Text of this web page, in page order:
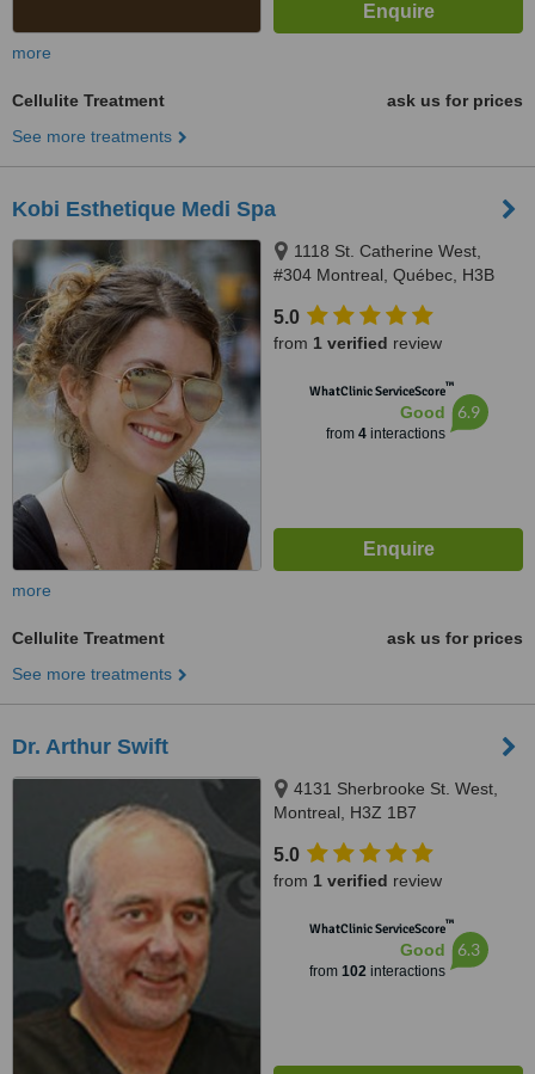
more
Cellulite Treatment
ask us for prices
See more treatments
Kobi Esthetique Medi Spa
1118 St. Catherine West,
#304 Montreal, Québec, H3B
5.0
from 1 verified review
WhatClinic ServiceScore™
Good
from 4interactions
6.9
more
Cellulite Treatment
ask us for prices
See more treatments
Dr. Arthur Swift
4131 Sherbrooke St. West,
Montreal, H3Z 1B7
5.0
from 1 verified review
WhatClinic ServiceScore™
Good
from 102interactions
6.3